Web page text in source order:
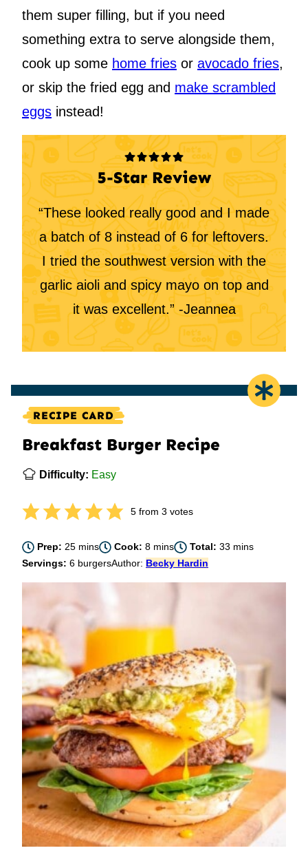
them super filling, but if you need
something extra to serve alongside them,
cook up some home fries or avocado fries,
or skip the fried egg and make scrambled
eggs instead!
5-Star Review
“These looked really good and I made
a batch of 8 instead of 6 for leftovers.
I tried the southwest version with the
garlic aioli and spicy mayo on top and
it was excellent.” -Jeannea
RECIPE CARD
Breakfast Burger Recipe
Difficulty: Easy
5from 3 votes
Prep:25minutes
mins Cook:8minutes
mins Total: 33minutes
mins
Servings: 6 burgersAuthor: Becky Hardin